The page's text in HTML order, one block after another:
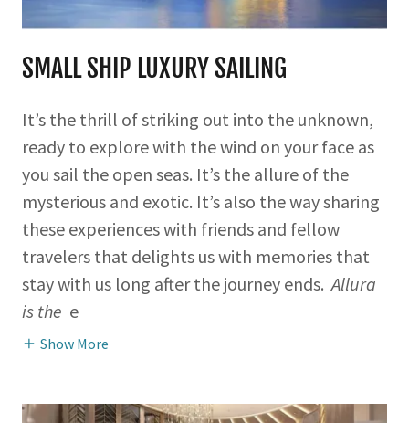
SMALL SHIP LUXURY SAILING
It’s the thrill of striking out into the unknown,
ready to explore with the wind on your face as
you sail the open seas. It’s the allure of the
mysterious and exotic. It’s also the way sharing
these experiences with friends and fellow
travelers that delights us with memories that
stay with us long after the journey ends. Allura
is the e
Show More